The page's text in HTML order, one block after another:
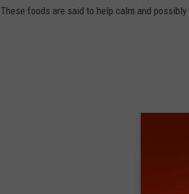
These foods are said to help calm and